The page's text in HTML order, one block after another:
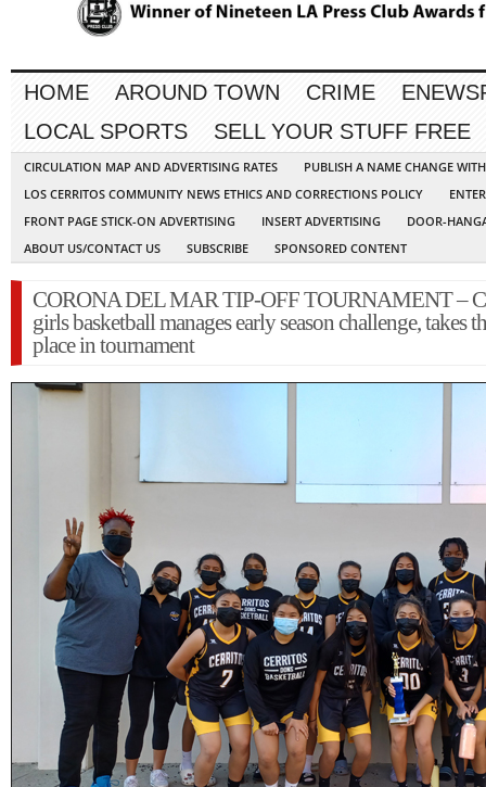
HOME AROUND TOWN CRIME
LOCAL SPORTS
SELL YOUR STUFF FREE
CIRCULATION MAP AND ADVERTISING RATES
PUBLISH A NAME CHANGE
LOS CERRITOS COMMUNITY NEWS ETHICS AND CORRECTIONS POLICY
FRONT PAGE STICK-ON ADVERTISING
INSERT ADVERTISING
DOOR-
ABOUT US/CONTACT US
SUBSCRIBE SPONSORED CONTENT
CORONA DEL MAR TIP-OFF TOURNAMENT –
girls basketball manages early season challenge, takes
place in tournament